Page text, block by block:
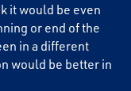
it would be even
or end of the
in a different
would be better in